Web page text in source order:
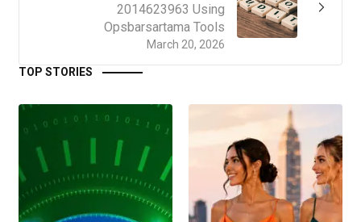
March 20, 2026
2014623963 Using
Opsbarsartama Tools
TOP STORIES